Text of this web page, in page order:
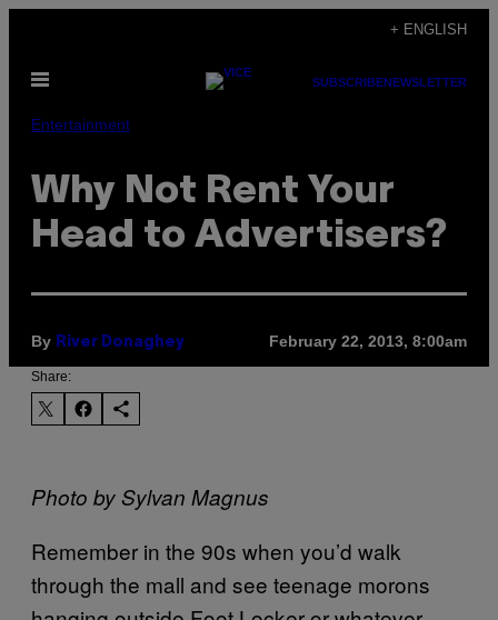
content
+ ENGLISH
Open
SUBSCRIBENEWSLETTER
Entertainment
Why Not Rent Your
Head to Advertisers?
By River Donaghey February 22, 2013, 8:00am
Share:
Photo by Sylvan Magnus
Remember in the 90s when you’d walk
through the mall and see teenage morons